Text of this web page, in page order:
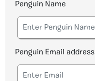
Penguin Name
Penguin Email address